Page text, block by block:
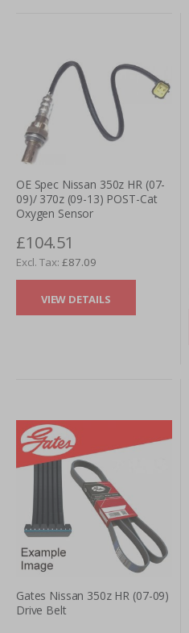
OE Spec Nissan 350z HR (07-
09)/ 370z (09-13) POST-Cat
Oxygen Sensor
£104.51
£87.09
VIEW DETAILS
Gates Nissan 350z HR (07-09)
Drive Belt